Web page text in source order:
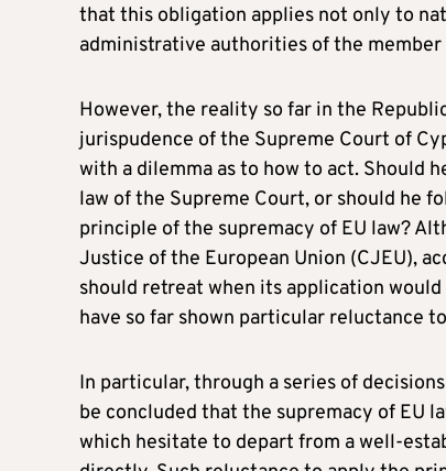
that this obligation applies not only to
administrative authorities of the member
However, the reality so far in the
jurispudence of the Supreme Court of
with a dilemma as to how to act. Should
law of the Supreme Court, or should he
principle of the supremacy of EU law?
Justice of the European Union (CJEU),
should retreat when its application
have so far shown particular reluctance
In particular, through a series of
be concluded that the supremacy of EU
which hesitate to depart from a well-